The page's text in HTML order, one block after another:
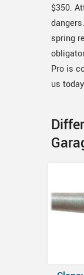
$350.
spring
Pro is
us